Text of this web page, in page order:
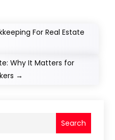
For Real Estate
Why It Matters for
→
Search